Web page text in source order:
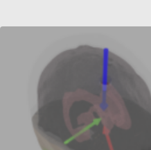
CLOUDS
REMOTE